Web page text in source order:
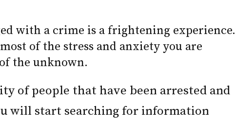
with a crime is a frightening experience.
of the stress and anxiety you are
the unknown.
of people that have been arrested and
will start searching for information